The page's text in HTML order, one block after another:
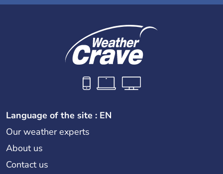
Language of the site : EN
Our weather experts
About us
Contact us